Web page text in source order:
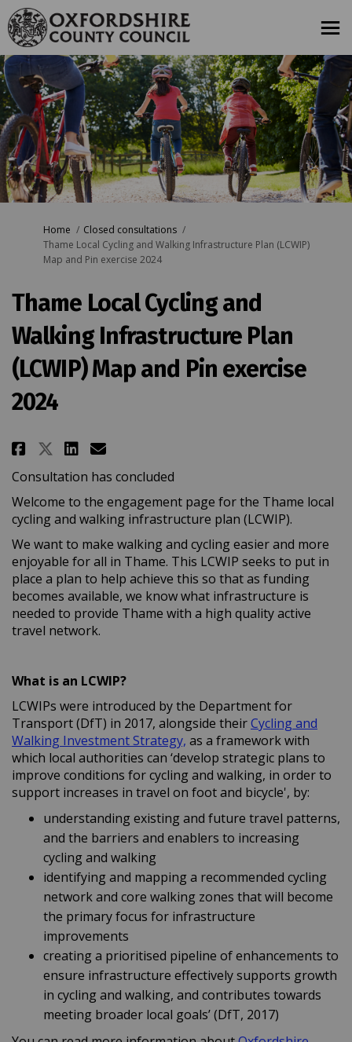
You are here:
Home
Closed consultations
Thame Local Cycling and Walking Infrastructure Plan (LCWIP)
Map and Pin exercise 2024
Thame Local Cycling and
Walking Infrastructure Plan
(LCWIP) Map and Pin exercise
2024
Share Thame Local Cycling and
Share Thame Local Cycling
Share Thame Local
Email Thame Local
Consultation has concluded
Welcome to the engagement page for the Thame local
cycling and walking infrastructure plan (LCWIP).
We want to make walking and cycling easier and more
enjoyable for all in Thame. This LCWIP seeks to put in
place a plan to help achieve this so that as funding
becomes available, we know what infrastructure is
needed to provide Thame with a high quality active
travel network.
What is an LCWIP?
LCWIPs were introduced by the Department for
Transport (DfT) in 2017, alongside theirCycling and
Walking Investment Strategy, (External link)
as a framework with
which local authorities can ‘develop strategic plans to
improve conditions for cycling and walking, in order to
support increases in travel on foot and bicycle', by:
understanding existing and future travel patterns,
and the barriers and enablers to increasing
cycling and walking
identifying and mapping a recommended cycling
network and core walking zones that will become
the primary focus for infrastructure
improvements
creating a prioritised pipeline of enhancements to
ensure infrastructure effectively supports growth
in cycling and walking, and contributes towards
meeting broader local goals’ (DfT, 2017)